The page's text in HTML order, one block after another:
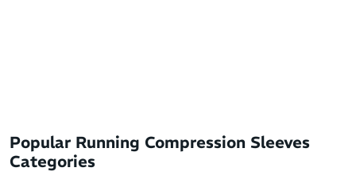
Popular Running Compression Sleeves
Categories